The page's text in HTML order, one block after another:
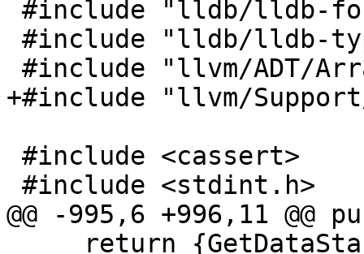
+#include "llvm/
@@ -995,6 +996,11 @@